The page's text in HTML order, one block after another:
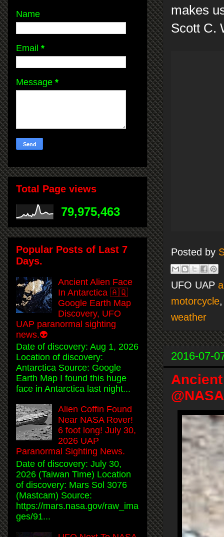
makes
Scott C.
Posted by
UFO UAP
motorcycle
weather
2016-07-
Name
Email *
Message *
Total Page views
79,975,463
Popular Posts of Last 7
Days.
Ancient Alien Face
In Antarctica 🇦🇶
Google Earth Map
Discovery, UFO
UAP paranormal sighting
news.👽
Date of discovery: Aug 1, 2026
Location of discovery:
Antarctica Source: Google
Earth Map I found this huge
face in Antarctica last night...
Alien Coffin Found
Near NASA Rover!
6 foot long! July 30,
2026 UAP
Paranormal Sighting News.
Date of discovery: July 30,
2026 (Taiwan Time) Location
of discovery: Mars Sol 3076
(Mastcam) Source:
https://mars.nasa.gov/raw_ima
ges/91...